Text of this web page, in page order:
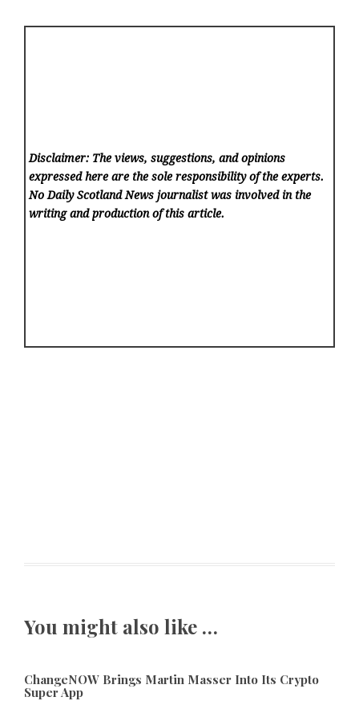
Disclaimer: The views, suggestions, and opinions
expressed here are the sole responsibility of the experts.
No Daily Scotland News journalist was involved in the
writing and production of this article.
You might also like …
ChangeNOW Brings Martin Masser Into Its Crypto
Super App